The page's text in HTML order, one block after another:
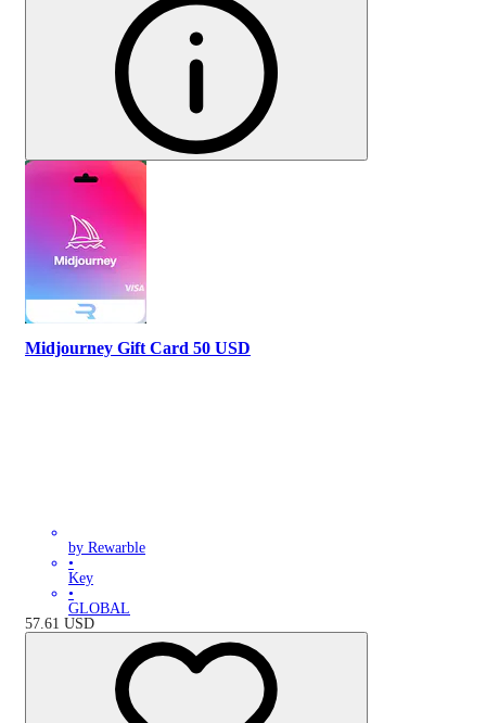
Midjourney Gift Card 50 USD
by Rewarble
•
Key
•
GLOBAL
57.61 USD